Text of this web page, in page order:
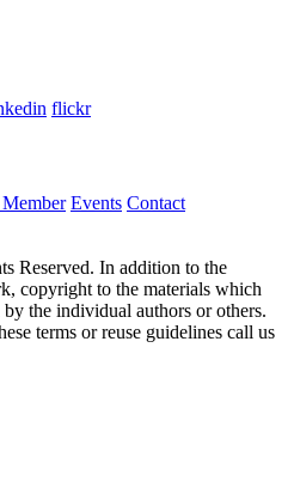
and should be left
flickr
Events Contact
Reserved. In addition to the
copyright to the materials which
the individual authors or others.
terms or reuse guidelines call us